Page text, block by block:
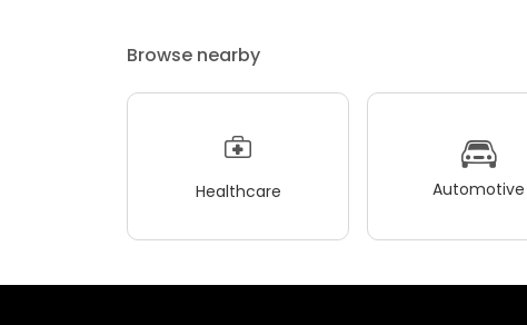
Browse nearby
Healthcare Automotive